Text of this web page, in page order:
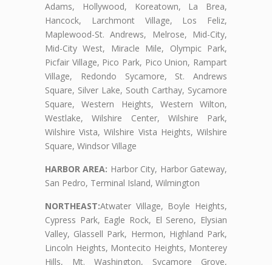
Adams, Hollywood, Koreatown, La Brea,
Hancock, Larchmont Village, Los Feliz,
Maplewood-St. Andrews, Melrose, Mid-City,
Mid-City West, Miracle Mile, Olympic Park,
Picfair Village, Pico Park, Pico Union, Rampart
Village, Redondo Sycamore, St. Andrews
Square, Silver Lake, South Carthay, Sycamore
Square, Western Heights, Western Wilton,
Westlake, Wilshire Center, Wilshire Park,
Wilshire Vista, Wilshire Vista Heights, Wilshire
Square, Windsor Village
HARBOR AREA: Harbor City, Harbor Gateway,
San Pedro, Terminal Island, Wilmington
NORTHEAST:Atwater Village, Boyle Heights,
Cypress Park, Eagle Rock, El Sereno, Elysian
Valley, Glassell Park, Hermon, Highland Park,
Lincoln Heights, Montecito Heights, Monterey
Hills, Mt. Washington, Sycamore Grove,